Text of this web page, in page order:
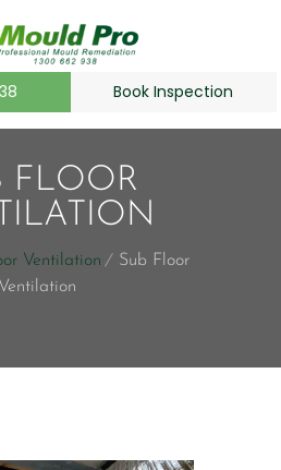
Book Inspection
FLOOR
Ventilation
Sub Floor
Ventilation